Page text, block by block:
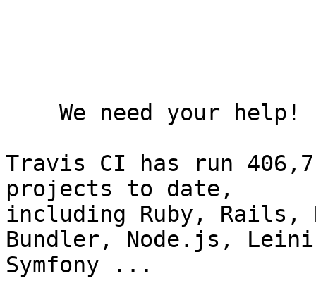
Travis CI has run
projects to date,
including Ruby, Rails,
Bundler, Node.js,
Symfony ...